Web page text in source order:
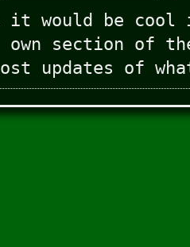
would be cool
own section of
updates of